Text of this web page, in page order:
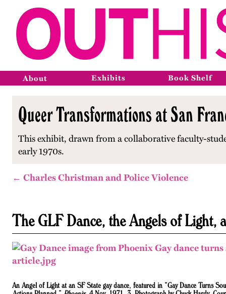
About Exhibits Book Shelf
Queer Transformations at San
This exhibit, drawn from a collaborative faculty-
early 1970s.
← Charles Christman and Police Violence
The GLF Dance, the Angels of Light,
An Angel of Light at an SF State gay dance, featured in “Gay Dance Turns